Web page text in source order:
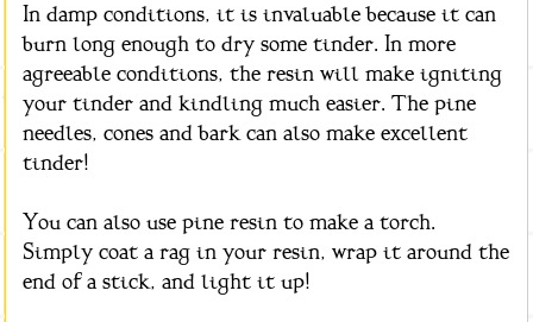
In damp conditions, it is invaluable because it can
burn long enough to dry some tinder. In more
agreeable conditions, the resin will make igniting
your tinder and kindling much easier. The pine
needles, cones and bark can also make excellent
tinder!
You can also use pine resin to make a torch.
Simply coat a rag in your resin, wrap it around the
end of a stick, and light it up!